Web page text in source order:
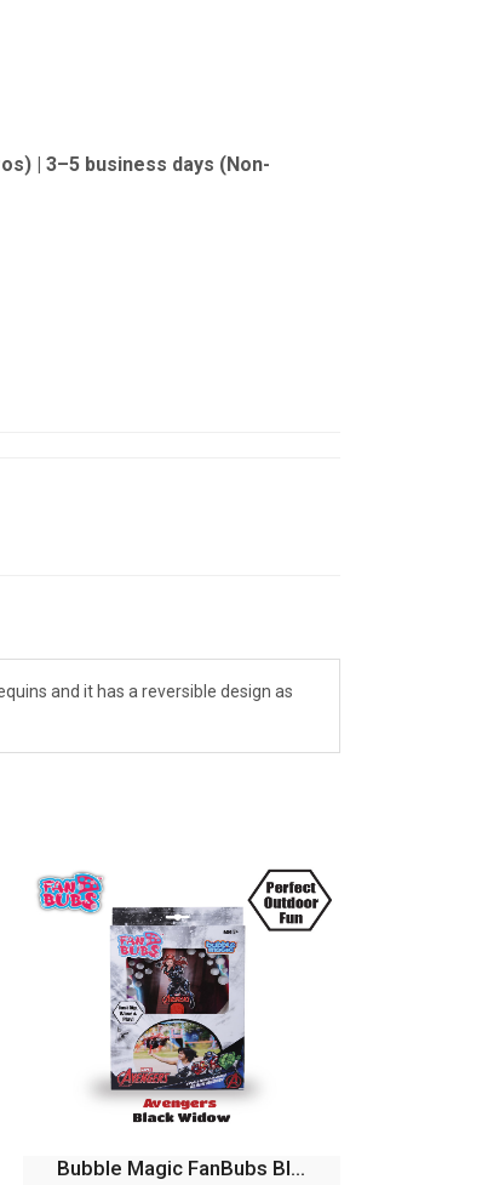
| 3–5 business days (Non-
and it has a reversible design as
Bubble Magic FanBubs Bl...